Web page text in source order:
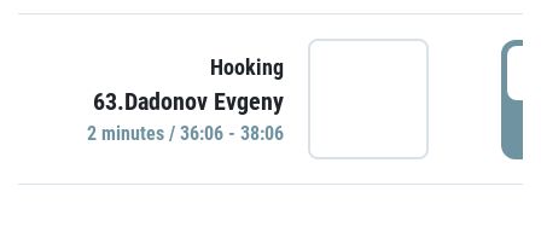
Hooking
63.Dadonov Evgeny
2 minutes / 36:06 - 38:06